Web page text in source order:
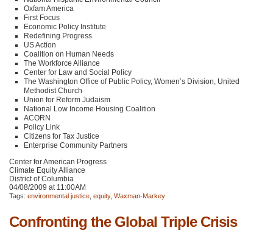
Oxfam America
First Focus
Economic Policy Institute
Redefining Progress
US Action
Coalition on Human Needs
The Workforce Alliance
Center for Law and Social Policy
The Washington Office of Public Policy, Women’s Division, United
Methodist Church
Union for Reform Judaism
National Low Income Housing Coalition
ACORN
Policy Link
Citizens for Tax Justice
Enterprise Community Partners
Center for American Progress
Climate Equity Alliance
District of Columbia
04/08/2009 at 11:00AM
Tags: environmental justice equity, Waxman-Markey
Confronting the Global Triple Crisis